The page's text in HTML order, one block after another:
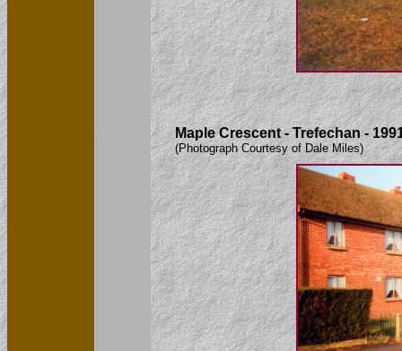
Maple Crescent - Trefechan -
(Photograph Courtesy of Dale Miles)